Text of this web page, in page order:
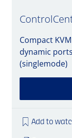
Compact
dynamic
(singlemode)
Add to